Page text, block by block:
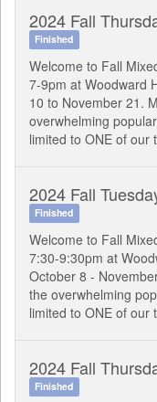
2024 Fall
Finished
Welcome to Fall
7-9pm at Woodward
10 to November 21.
overwhelming
limited to ONE of our
2024 Fall
Finished
Welcome to Fall
7:30-9:30pm at
October 8 -
the overwhelming
limited to ONE of our
2024 Fall
Finished